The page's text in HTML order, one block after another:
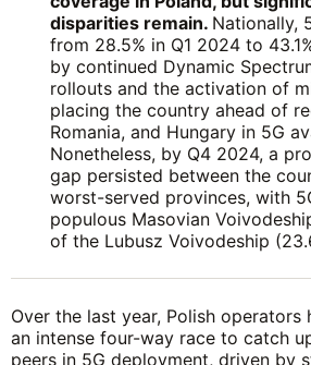
disparities remain. Nationally,
from 28.5% in Q1 2024 to
by continued Dynamic
rollouts and the activation of
placing the country ahead of
Romania, and Hungary in 5G
Nonetheless, by Q4 2024, a
gap persisted between the
worst-served provinces, with
populous Masovian
of the Lubusz Voivodeship
Over the last year, Polish operators
an intense four-way race to catch
peers in 5G deployment, driven by